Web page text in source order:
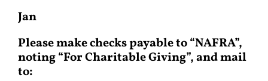
Jan
Please make checks payable to “NAFRA”,
noting “For Charitable Giving”, and mail
to: